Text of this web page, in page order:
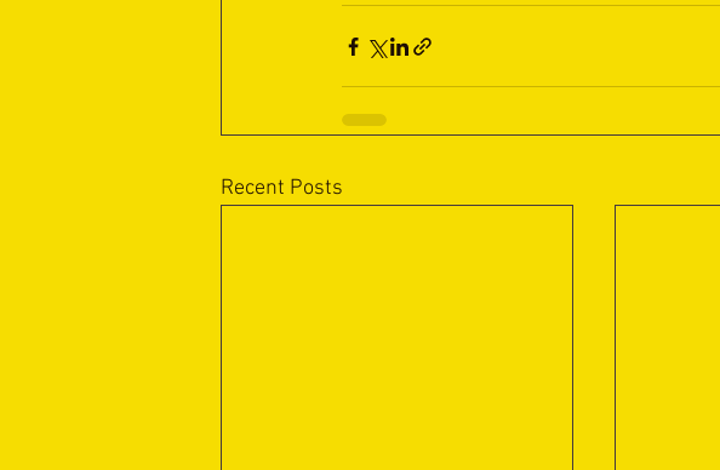
Recent Posts